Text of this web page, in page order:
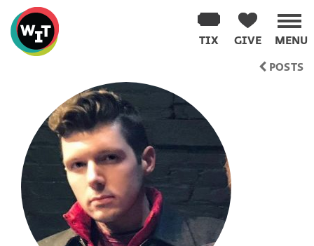
Washington
Improv
Theater
MENU
GIVE
TIX
POSTS